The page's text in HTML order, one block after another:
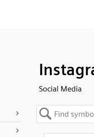
Social Media